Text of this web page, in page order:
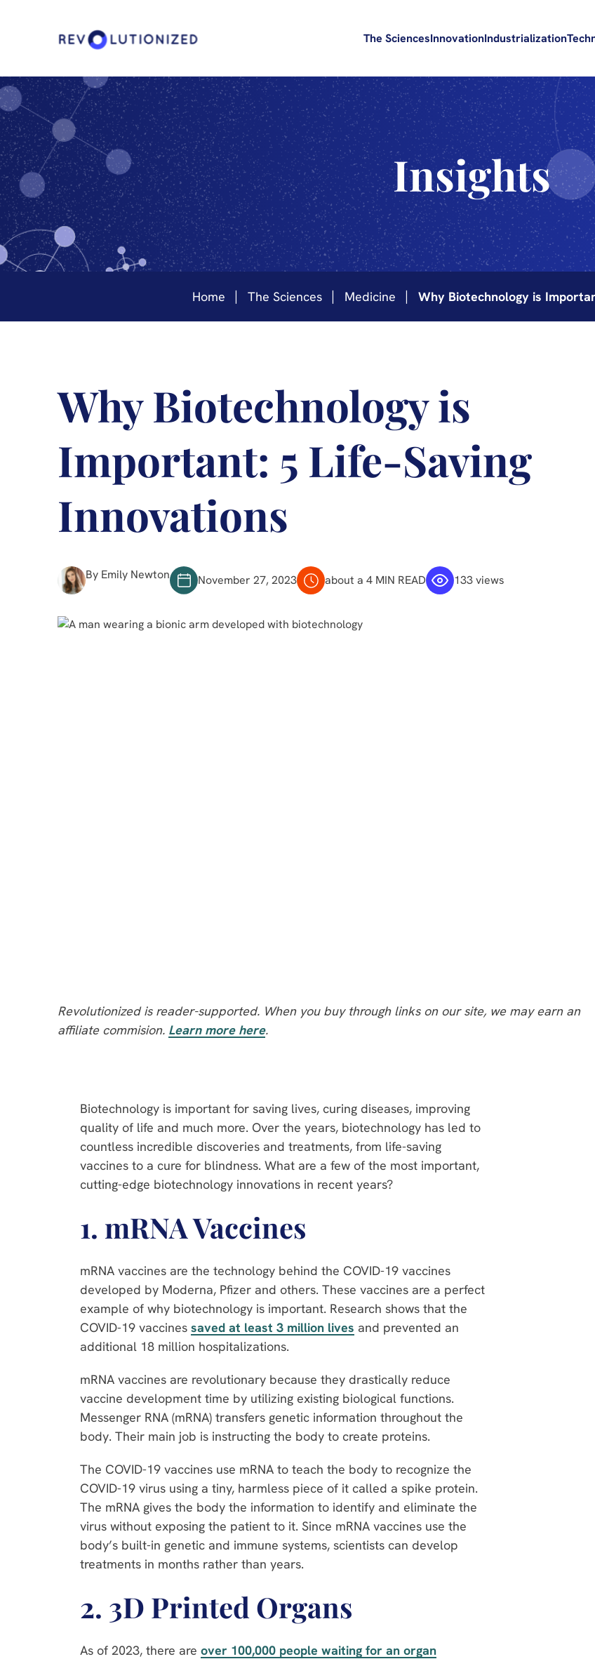
The SciencesInnovationIndustrialization
Insights
Home The Sciences Medicine Why Biotechnology is
Why Biotechnology is
Important: 5 Life-Saving
Innovations
By Emily Newton November 27, 2023 about a 4 MIN READ 133 views
Revolutionized is reader-supported. When you buy through links on our site, we may earn an
affiliate commision. Learn more here.
Biotechnology is important for saving lives, curing diseases, improving
quality of life and much more. Over the years, biotechnology has led to
countless incredible discoveries and treatments, from life-saving
vaccines to a cure for blindness. What are a few of the most important,
cutting-edge biotechnology innovations in recent years?
1. mRNA Vaccines
mRNA vaccines are the technology behind the COVID-19 vaccines
developed by Moderna, Pfizer and others. These vaccines are a perfect
example of why biotechnology is important. Research shows that the
COVID-19 vaccines saved at least 3 million lives and prevented an
additional 18 million hospitalizations.
mRNA vaccines are revolutionary because they drastically reduce
vaccine development time by utilizing existing biological functions.
Messenger RNA (mRNA) transfers genetic information throughout the
body. Their main job is instructing the body to create proteins.
The COVID-19 vaccines use mRNA to teach the body to recognize the
COVID-19 virus using a tiny, harmless piece of it called a spike protein.
The mRNA gives the body the information to identify and eliminate the
virus without exposing the patient to it. Since mRNA vaccines use the
body’s built-in genetic and immune systems, scientists can develop
treatments in months rather than years.
2. 3D Printed Organs
As of 2023, there are over 100,000 people waiting for an organ